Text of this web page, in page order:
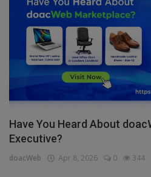
Have You Heard About
Executive?
doacWeb Apr 8, 2026 0 344